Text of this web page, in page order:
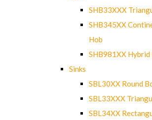
SHB33XXX
SHB345XX
Hob
SHB981XX Hybrid
Sinks
SBL30XX Round
SBL33XXX
SBL34XX